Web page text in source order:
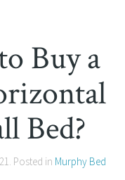
Buy a
Bed?
. Posted in Murphy Bed